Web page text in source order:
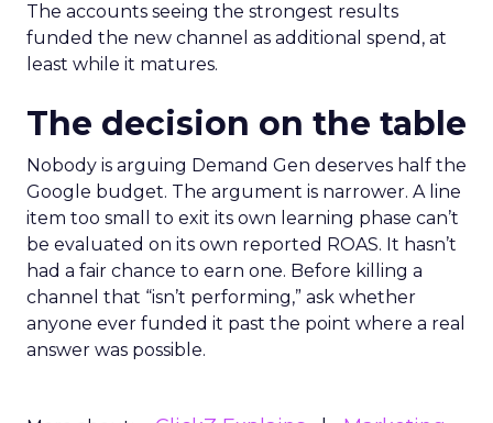
The accounts seeing the strongest results
funded the new channel as additional spend, at
least while it matures.
The decision on the table
Nobody is arguing Demand Gen deserves half the
Google budget. The argument is narrower. A line
item too small to exit its own learning phase can’t
be evaluated on its own reported ROAS. It hasn’t
had a fair chance to earn one. Before killing a
channel that “isn’t performing,” ask whether
anyone ever funded it past the point where a real
answer was possible.